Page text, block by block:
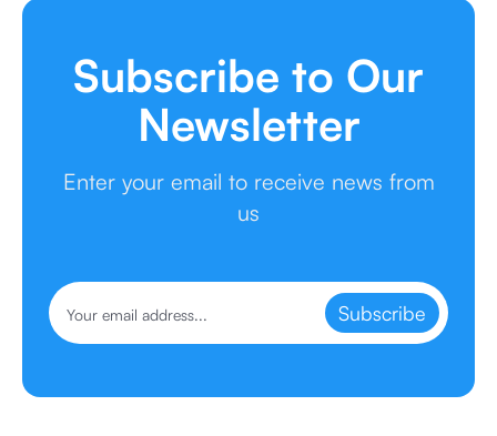
Subscribe to Our
Newsletter
Enter your email to receive news from
us
Subscribe